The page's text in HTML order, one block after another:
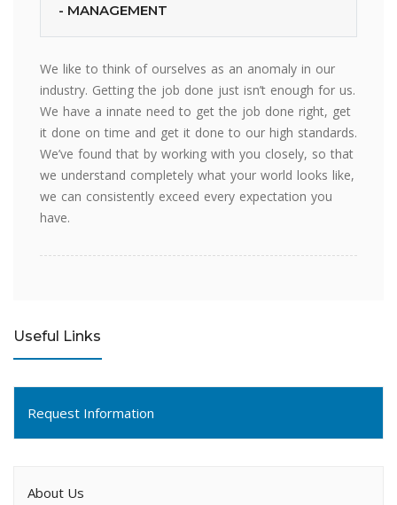
- MANAGEMENT
We like to think of ourselves as an anomaly in our
industry. Getting the job done just isn’t enough for us.
We have a innate need to get the job done right, get
it done on time and get it done to our high standards.
We’ve found that by working with you closely, so that
we understand completely what your world looks like,
we can consistently exceed every expectation you
have.
Useful Links
Request Information
About Us